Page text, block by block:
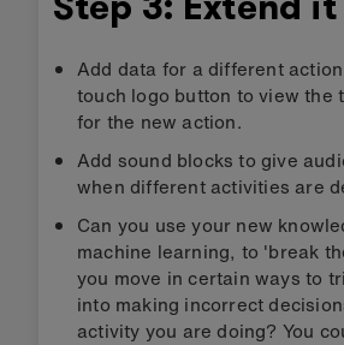
Test if the timer code is working
model in three easy steps:
Press the reset button.
Jump for 30 seconds.
Press button B. You should
close to 30 scroll across your
If you want to improve the
the <arrow at the top left of
editor to add more data
the model.